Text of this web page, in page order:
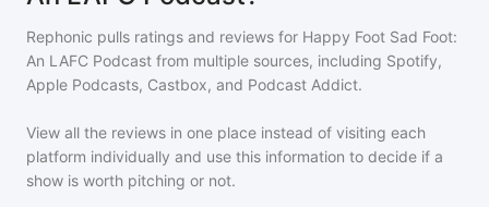
Rephonic pulls ratings and reviews for Happy Foot Sad Foot:
An LAFC Podcast from multiple sources, including Spotify,
Apple Podcasts, Castbox, and Podcast Addict.
View all the reviews in one place instead of visiting each
platform individually and use this information to decide if a
show is worth pitching or not.